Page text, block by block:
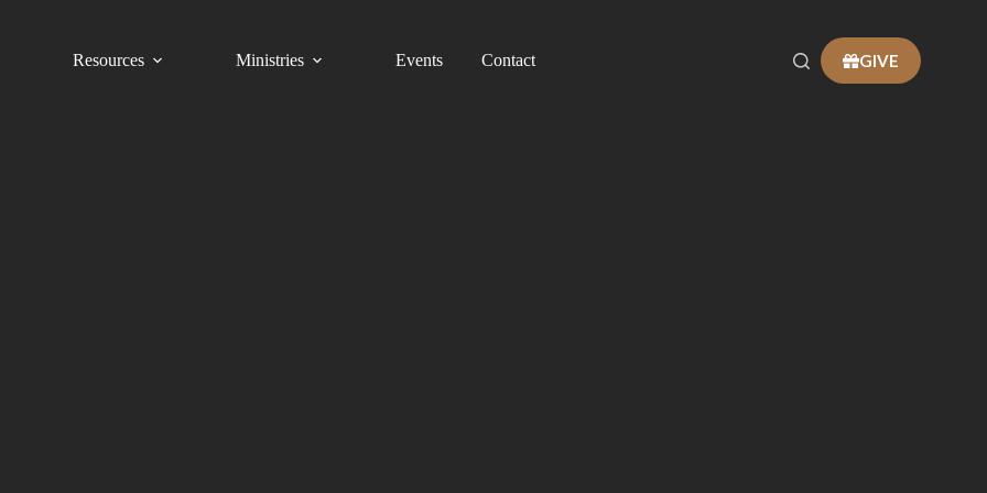
Resources Ministries Events Contact GIVE